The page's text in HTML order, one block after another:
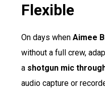
Flexible
On days when Aimee
without a full crew,
a shotgun mic
audio capture or